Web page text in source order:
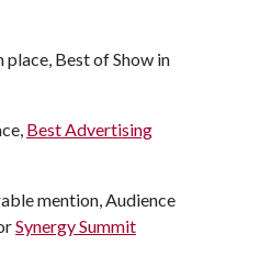
Best of Show in
Best Advertising
mention, Audience
Synergy Summit